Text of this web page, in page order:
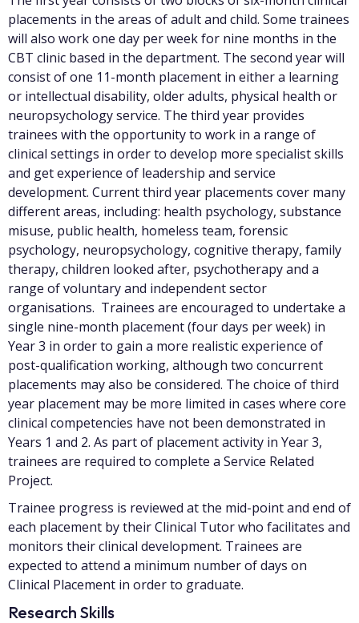
placements in the areas of adult and child. Some trainees
will also work one day per week for nine months in the
CBT clinic based in the department. The second year will
consist of one 11-month placement in either a learning
or intellectual disability, older adults, physical health or
neuropsychology service. The third year provides
trainees with the opportunity to work in a range of
clinical settings in order to develop more specialist skills
and get experience of leadership and service
development. Current third year placements cover many
different areas, including: health psychology, substance
misuse, public health, homeless team, forensic
psychology, neuropsychology, cognitive therapy, family
therapy, children looked after, psychotherapy and a
range of voluntary and independent sector
organisations. Trainees are encouraged to undertake a
single nine-month placement (four days per week) in
Year 3 in order to gain a more realistic experience of
post-qualification working, although two concurrent
placements may also be considered. The choice of third
year placement may be more limited in cases where core
clinical competencies have not been demonstrated in
Years 1 and 2. As part of placement activity in Year 3,
trainees are required to complete a Service Related
Project.
Trainee progress is reviewed at the mid-point and end of
each placement by their Clinical Tutor who facilitates and
monitors their clinical development. Trainees are
expected to attend a minimum number of days on
Clinical Placement in order to graduate.
Research Skills